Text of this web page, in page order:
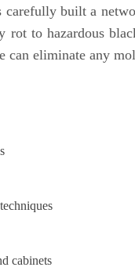
carefully built a
rot to hazardous
can eliminate any
cabinets